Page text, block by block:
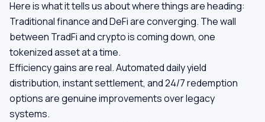
Here is what it tells us about where things are heading:
Traditional finance and DeFi are converging. The wall
between TradFi and crypto is coming down, one
tokenized asset at a time.
Efficiency gains are real. Automated daily yield
distribution, instant settlement, and 24/7 redemption
options are genuine improvements over legacy
systems.